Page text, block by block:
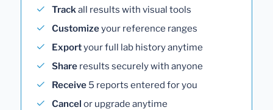
Trackall results with visual tools
Customizeyour reference ranges
Exportyour full lab history anytime
Share results securely with anyone
Receive 5 reports entered for you
Cancel or upgrade anytime